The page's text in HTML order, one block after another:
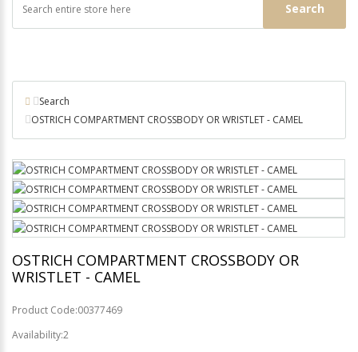
Search
Search
OSTRICH COMPARTMENT CROSSBODY OR WRISTLET - CAMEL
OSTRICH COMPARTMENT CROSSBODY OR
WRISTLET - CAMEL
Product Code:00377469
Availability:2